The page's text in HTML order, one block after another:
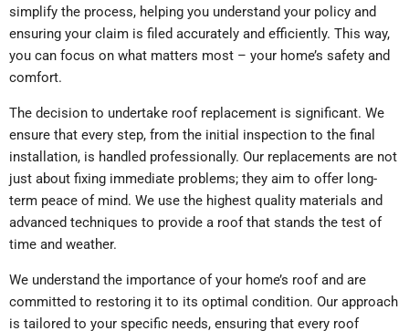
simplify the process, helping you understand your policy and
ensuring your claim is filed accurately and efficiently. This way,
you can focus on what matters most – your home’s safety and
comfort.
The decision to undertake roof replacement is significant. We
ensure that every step, from the initial inspection to the final
installation, is handled professionally. Our replacements are not
just about fixing immediate problems; they aim to offer long-
term peace of mind. We use the highest quality materials and
advanced techniques to provide a roof that stands the test of
time and weather.
We understand the importance of your home’s roof and are
committed to restoring it to its optimal condition. Our approach
is tailored to your specific needs, ensuring that every roof